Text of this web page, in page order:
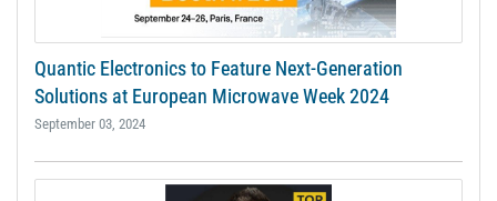
Quantic Electronics to Feature Next-Generation
Solutions at European Microwave Week 2024
September 03, 2024